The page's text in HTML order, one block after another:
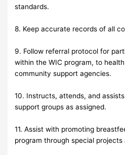
standards.
8. Keep accurate records of all
9. Follow referral protocol for
within the WIC program, to
community support agencies.
10. Instructs, attends, and
support groups as assigned.
11. Assist with promoting
program through special projects